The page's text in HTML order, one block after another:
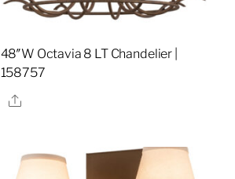
48″W Octavia 8 LT Chandelier |
158757
Share